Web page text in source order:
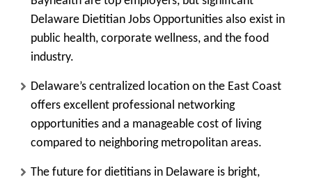
Delaware Dietitian Jobs Opportunities also exist in
public health, corporate wellness, and the food
industry.
Delaware’s centralized location on the East Coast
offers excellent professional networking
opportunities and a manageable cost of living
compared to neighboring metropolitan areas.
The future for dietitians in Delaware is bright,